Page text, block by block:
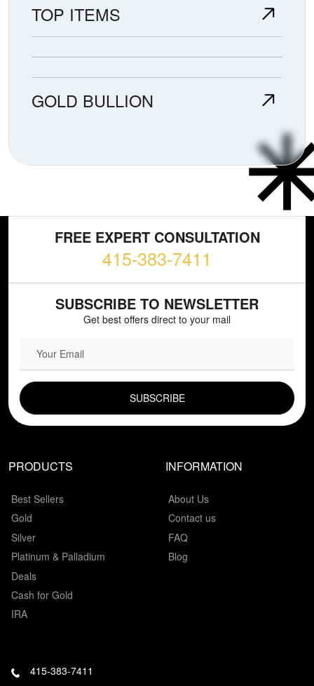
TOP ITEMS
GOLD BULLION
FREE EXPERT CONSULTATION
415-383-7411
SUBSCRIBE TO NEWSLETTER
Get best offers direct to your mail
PRODUCTS
Best Sellers
Gold
Silver
Platinum & Palladium
Deals
Cash for Gold
IRA
INFORMATION
About Us
Contact us
FAQ
Blog
415-383-7411